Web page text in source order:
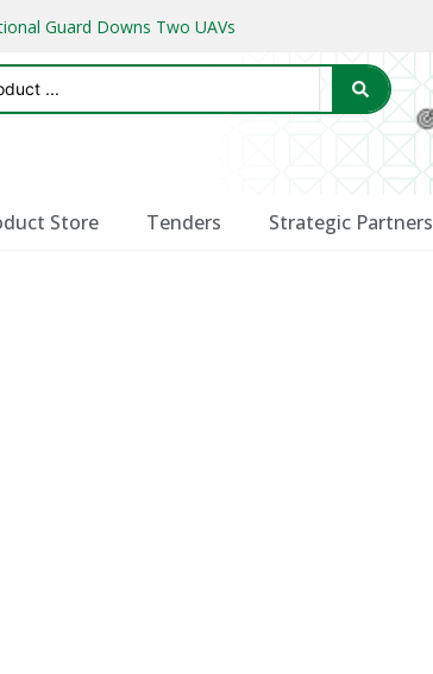
Guard Downs Two UAVs
Store Tenders Strategic Partners